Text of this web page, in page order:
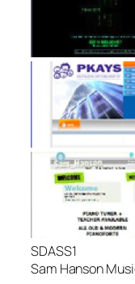
SDASS1
Sam Hanson